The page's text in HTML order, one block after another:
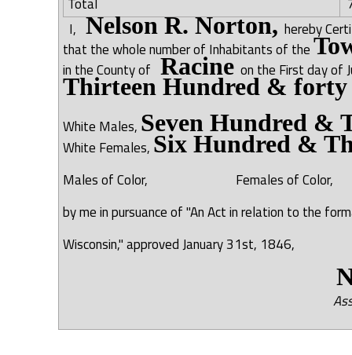
Total
I, Nelson R. Norton, hereby
that the whole number of Inhabitants of the
in the County of Racine on the First day of
Thirteen Hundred & forty
White Males, Seven Hundred &
White Females, Six Hundred &
Males of Color, Females of
by me in pursuance of "An Act in relation to the
Wisconsin," approved January 31st, 1846,
N. R.